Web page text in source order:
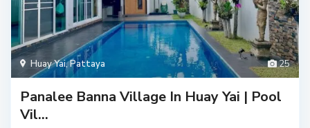
25
Huay Yai,Pattaya
Panalee Banna Village In Huay Yai | Pool
Vil...